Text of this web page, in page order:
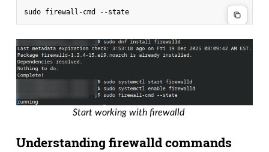
Start working with firewalld
Understanding firewalld commands